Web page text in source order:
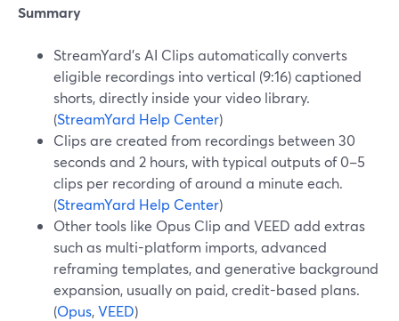
Summary
StreamYard’s AI Clips automatically converts
eligible recordings into vertical (9:16) captioned
shorts, directly inside your video library.
(StreamYard Help Center)
Clips are created from recordings between 30
seconds and 2 hours, with typical outputs of 0–5
clips per recording of around a minute each.
(StreamYard Help Center)
Other tools like Opus Clip and VEED add extras
such as multi-platform imports, advanced
reframing templates, and generative background
expansion, usually on paid, credit-based plans.
(Opus,VEED)